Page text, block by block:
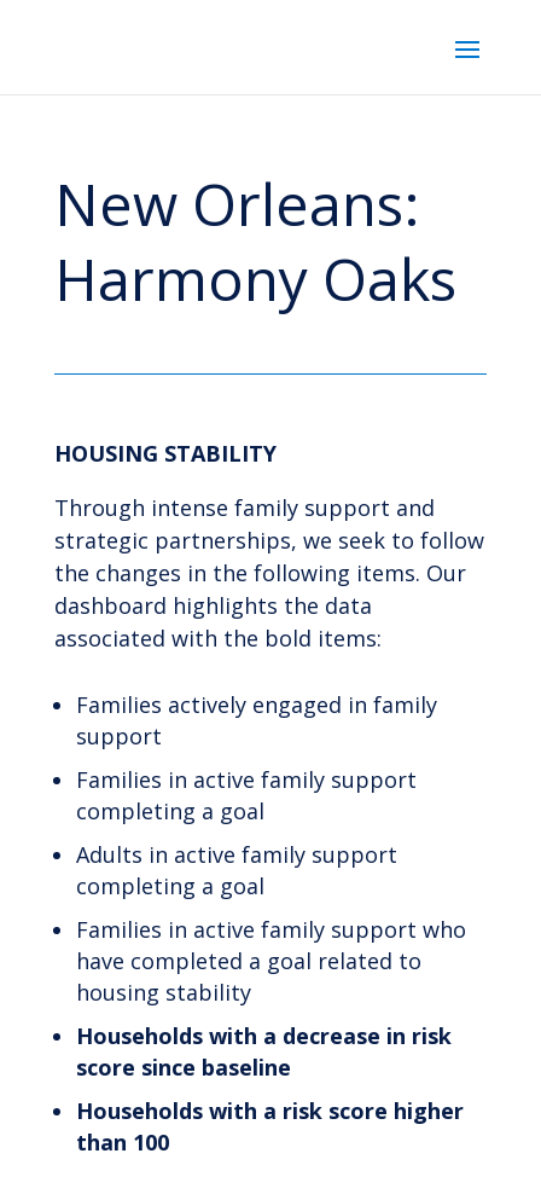
New Orleans:
Harmony Oaks
HOUSING STABILITY
Through intense family support and
strategic partnerships, we seek to follow
the changes in the following items. Our
dashboard highlights the data
associated with the bold items:
Families actively engaged in family
support
Families in active family support
completing a goal
Adults in active family support
completing a goal
Families in active family support who
have completed a goal related to
housing stability
Households with a decrease in risk
score since baseline
Households with a risk score higher
than 100